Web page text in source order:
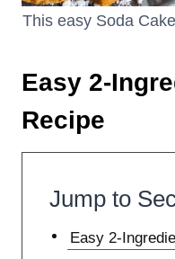
This easy Soda
Easy 2-
Recipe
Jump to
Easy 2-